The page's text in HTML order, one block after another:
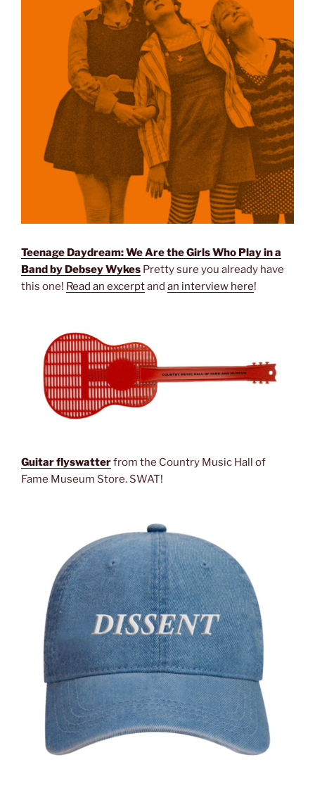
Teenage Daydream: We Are the Girls Who Play in a
Band by Debsey Wykes Pretty sure you already have
this one! Read an excerptand an interview here!
Guitar flyswatterfrom the Country Music Hall of
Fame Museum Store. SWAT!